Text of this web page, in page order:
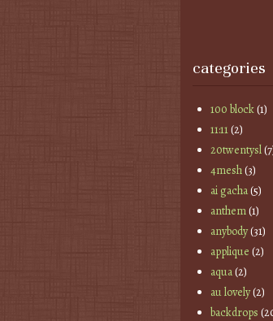
categories
100 block(1)
11:11(2)
20twentysl
4mesh(3)
ai gacha(5)
anthem(1)
anybody(31)
applique (2)
aqua(2)
au lovely(2)
backdrops